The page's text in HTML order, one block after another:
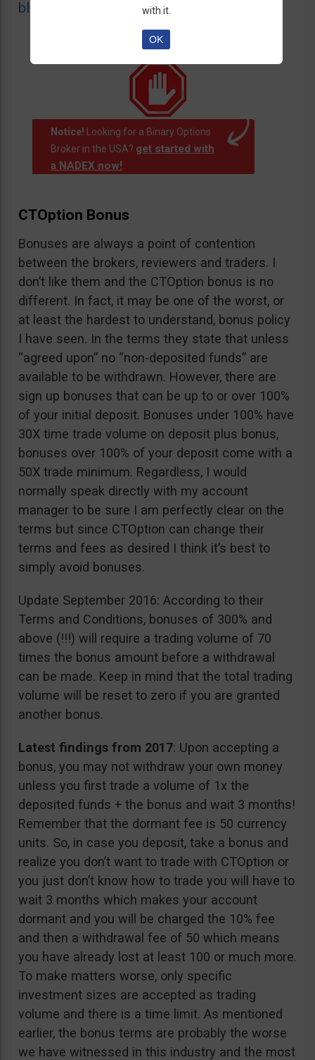
blacklist of unauthorized websites.
Notice! Looking for a Binary Options
Broker in the USA? get started with
a NADEX now!.
CTOption Bonus
Bonuses are always a point of contention
between the brokers, reviewers and traders. I
don’t like them and the CTOption bonus is no
different. In fact, it may be one of the worst, or
at least the hardest to understand, bonus policy
I have seen. In the terms they state that unless
“agreed upon” no “non-deposited funds” are
available to be withdrawn. However, there are
sign up bonuses that can be up to or over 100%
of your initial deposit. Bonuses under 100% have
30X time trade volume on deposit plus bonus,
bonuses over 100% of your deposit come with a
50X trade minimum. Regardless, I would
normally speak directly with my account
manager to be sure I am perfectly clear on the
terms but since CTOption can change their
terms and fees as desired I think it’s best to
simply avoid bonuses.
Update September 2016: According to their
Terms and Conditions, bonuses of 300% and
above (!!!) will require a trading volume of 70
times the bonus amount before a withdrawal
can be made. Keep in mind that the total trading
volume will be reset to zero if you are granted
another bonus.
Latest findings from 2017: Upon accepting a
bonus, you may not withdraw your own money
unless you first trade a volume of 1x the
deposited funds + the bonus and wait 3 months!
Remember that the dormant fee is 50 currency
units. So, in case you deposit, take a bonus and
realize you don’t want to trade with CTOption or
you just don’t know how to trade you will have to
wait 3 months which makes your account
dormant and you will be charged the 10% fee
and then a withdrawal fee of 50 which means
you have already lost at least 100 or much more.
To make matters worse, only specific
investment sizes are accepted as trading
volume and there is a time limit. As mentioned
earlier, the bonus terms are probably the worse
we have witnessed in this industry and the most
with it.
OK